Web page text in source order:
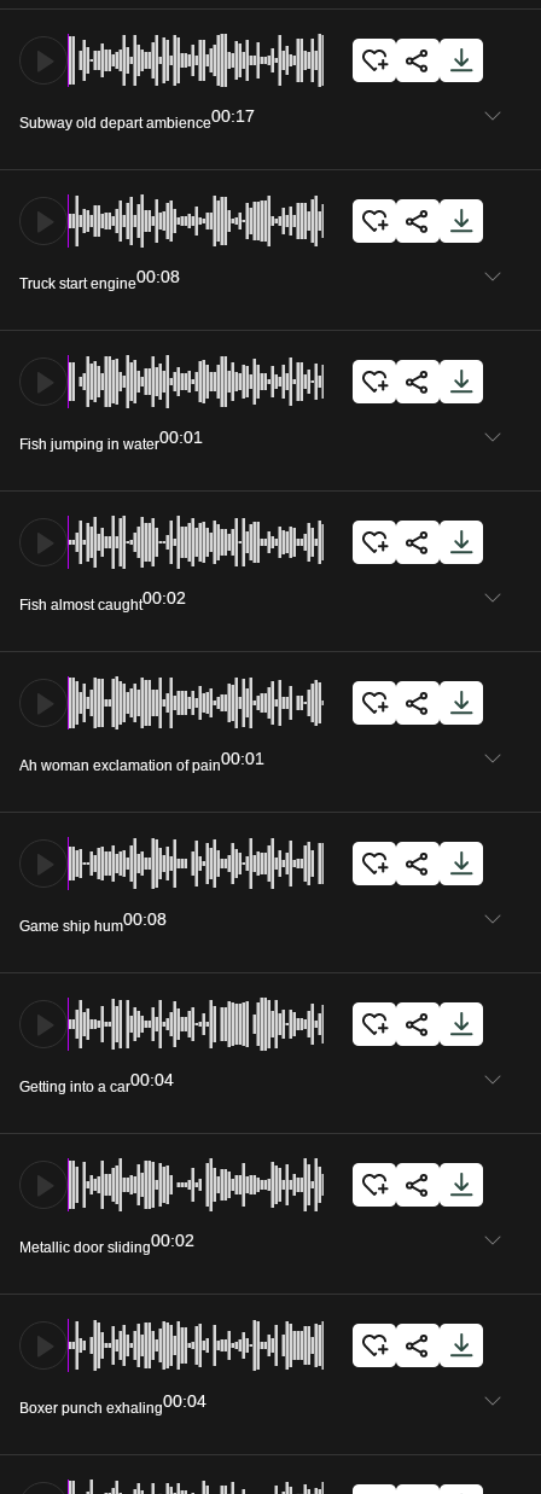
Subway old depart ambience00:17
Truck start engine00:08
Fish jumping in water00:01
Fish almost caught00:02
Ah woman exclamation of pain00:01
Game ship hum00:08
Getting into a car00:04
Metallic door sliding00:02
Boxer punch exhaling00:04